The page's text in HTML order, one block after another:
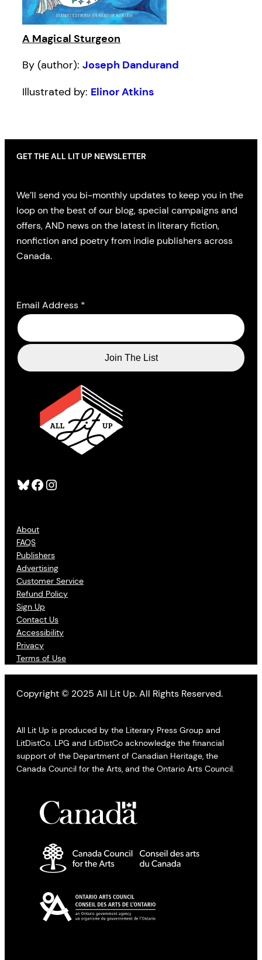
A Magical Sturgeon
By (author): Joseph Dandurand
Illustrated by: Elinor Atkins
Bluesky Facebook Instagram
About
FAQS
Publishers
Advertising
Customer Service
Refund Policy
Sign Up
Contact Us
Accessibility
Privacy
Terms of Use
GET THE ALL LIT UP NEWSLETTER
We’ll send you bi-monthly updates to keep you in the
loop on the best of our blog, special campaigns and
offers, AND news on the latest in literary fiction,
nonfiction and poetry from indie publishers across
Canada.
Email Address *
Copyright © 2025 All Lit Up. All Rights Reserved.
All Lit Up is produced by the Literary Press Group and
LitDistCo. LPG and LitDistCo acknowledge the financial
support of the Department of Canadian Heritage, the
Canada Council for the Arts, and the Ontario Arts Council.